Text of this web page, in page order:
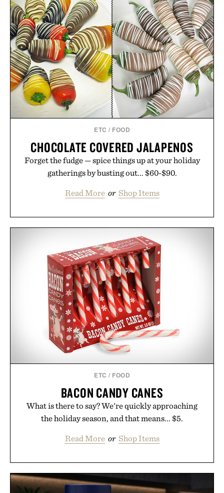
SHIRT / $68
ETC / FOOD
CHOCOLATE COVERED JALAPENOS
Forget the fudge — spice things up at your holiday
gatherings by busting out... $60-$90.
Read More or Shop Items
ETC / FOOD
BACON CANDY CANES
What is there to say? We're quickly approaching
the holiday season, and that means... $5.
Read More or Shop Items